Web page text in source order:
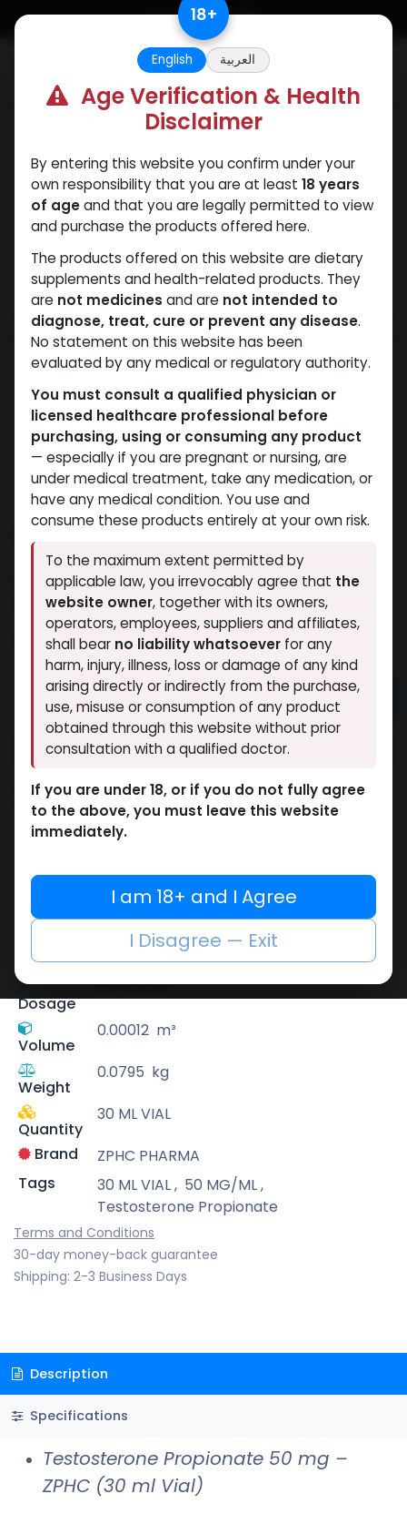
Skip to Content
Testosterone Propionate
12 sold in last 24 hours
9 people are viewing this right now
2,200.01LE
Add to cart
Buy now
Share
Zhengzhou Pharmaceutical (ZPHC) is
familiar for its stringent quality control
standards as well as laboratory-tested
preparations, guaranteeing safe and
effective medicine and solutions.
Dosage
50 MG/ML
Volume
0.00012 m³
Weight
0.0795 kg
Quantity
30 ML VIAL
Brand
ZPHC PHARMA
Tags
30 ML VIAL, 50 MG/ML,
Testosterone Propionate
Terms and Conditions
30-day money-back guarantee
Shipping: 2-3 Business Days
Description
Specifications
Testosterone Propionate 50 mg –
ZPHC (30 ml Vial)
18+
English العربية
Age Verification & Health
Disclaimer
By entering this website you confirm under your
own responsibility that you are at least 18 years
of ageand that you are legally permitted to view
and purchase the products offered here.
The products offered on this website are dietary
supplements and health-related products. They
are not medicines and are not intended to
diagnose, treat, cure or prevent any disease.
No statement on this website has been
evaluated by any medical or regulatory authority.
You must consult a qualified physician or
licensed healthcare professional before
purchasing, using or consuming any product
— especially if you are pregnant or nursing, are
under medical treatment, take any medication, or
have any medical condition. You use and
consume these products entirely at your own risk.
To the maximum extent permitted by
applicable law, you irrevocably agree that the
website owner, together with its owners,
operators, employees, suppliers and affiliates,
shall bear no liability whatsoever for any
harm, injury, illness, loss or damage of any kind
arising directly or indirectly from the purchase,
use, misuse or consumption of any product
obtained through this website without prior
consultation with a qualified doctor.
If you are under 18, or if you do not fully agree
to the above, you must leave this website
immediately.
I am 18+ and I Agree
I Disagree — Exit